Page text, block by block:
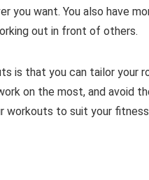
you want. You also have
out in front of others.
is that you can tailor your
on the most, and avoid
workouts to suit your